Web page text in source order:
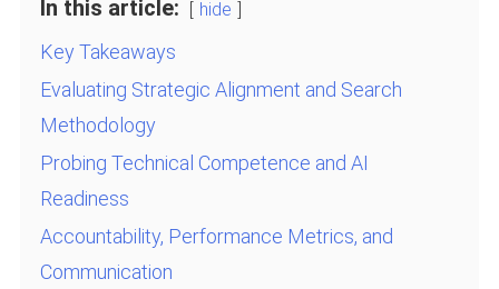
In this article: hide
Key Takeaways
Evaluating Strategic Alignment and Search
Methodology
Probing Technical Competence and AI
Readiness
Accountability, Performance Metrics, and
Communication